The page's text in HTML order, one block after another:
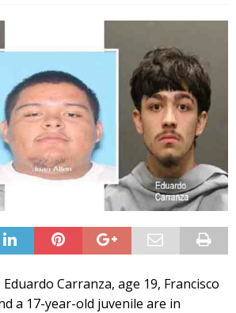
Carranza, age 19, Francisco
a 17-year-old juvenile are in